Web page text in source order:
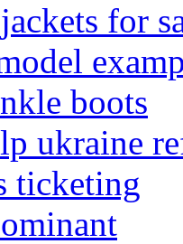
for
boots
ukraine
ticketing